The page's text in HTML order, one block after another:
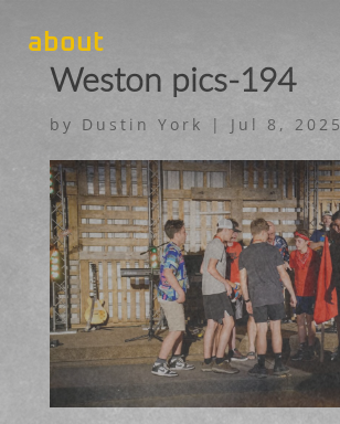
about
Weston pics-194
by Dustin York | Jul 8, 2025